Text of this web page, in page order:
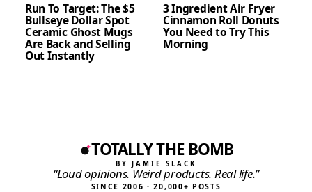
Run To Target: The $5
Bullseye Dollar Spot
Ceramic Ghost Mugs
Are Back and Selling
Out Instantly
3 Ingredient Air Fryer
Cinnamon Roll Donuts
You Need to Try This
Morning
TOTALLY THE BOMB
BY JAMIE SLACK
“Loud opinions. Weird products. Real life.”
SINCE 2006 · 20,000+ POSTS